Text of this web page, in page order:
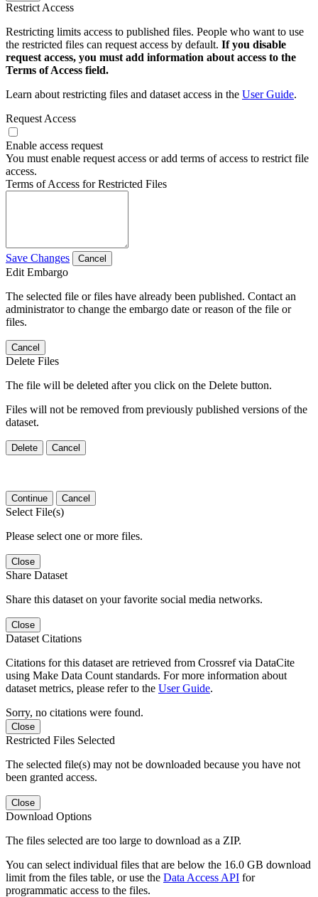
Restrict Access
Restricting limits access to published files. People who want to use
the restricted files can request access by default. If you disable
request access, you must add information about access to the
Terms of Access field.
Learn about restricting files and dataset access in the User Guide.
Request Access
Enable access request
You must enable request access or add terms of access to restrict file
access.
Terms of Access for Restricted Files
Save Changes Cancel
Edit Embargo
The selected file or files have already been published. Contact an
administrator to change the embargo date or reason of the file or
files.
Cancel
Delete Files
The file will be deleted after you click on the Delete button.
Files will not be removed from previously published versions of the
dataset.
Delete Cancel
Continue Cancel
Select File(s)
Please select one or more files.
Close
Share Dataset
Share this dataset on your favorite social media networks.
Close
Dataset Citations
Citations for this dataset are retrieved from Crossref via DataCite
using Make Data Count standards. For more information about
dataset metrics, please refer to the User Guide.
Sorry, no citations were found.
Close
Restricted Files Selected
The selected file(s) may not be downloaded because you have not
been granted access.
Close
Download Options
The files selected are too large to download as a ZIP.
You can select individual files that are below the 16.0 GB download
limit from the files table, or use the Data Access API for
programmatic access to the files.